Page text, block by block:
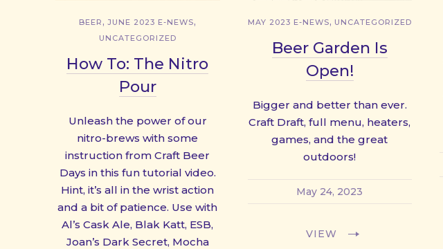
BEER ,JUNE 2023 E-NEWS,
UNCATEGORIZED
How To: The Nitro
Pour
Unleash the power of our
nitro-brews with some
instruction from Craft Beer
Days in this fun tutorial video.
Hint, it’s all in the wrist action
and a bit of patience. Use with
Al’s Cask Ale, Blak Katt, ESB,
Joan’s Dark Secret, Mocha
MAY 2023 E-NEWS, UNCATEGORIZED
Beer Garden Is
Open!
Bigger and better than ever.
Craft Draft, full menu, heaters,
games, and the great
outdoors!
May 24, 2023
VIEW